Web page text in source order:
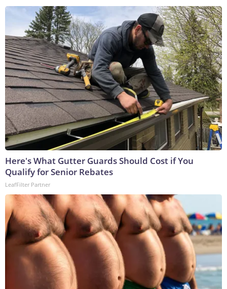
Here's What Gutter Guards Should Cost if You
Qualify for Senior Rebates
LeafFilter Partner